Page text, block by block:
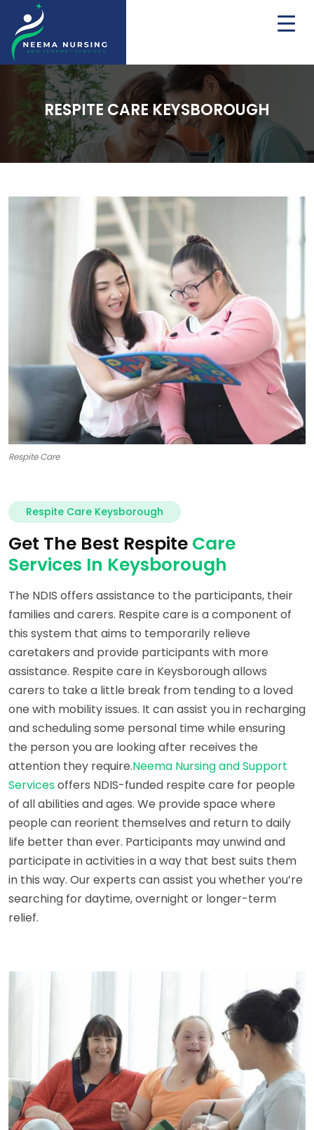
RESPITE CARE KEYSBOROUGH
Respite Care
Respite Care Keysborough
Get The Best Respite Care
Services In Keysborough
The NDIS offers assistance to the participants, their
families and carers. Respite care is a component of
this system that aims to temporarily relieve
caretakers and provide participants with more
assistance. Respite care in Keysborough allows
carers to take a little break from tending to a loved
one with mobility issues. It can assist you in recharging
and scheduling some personal time while ensuring
the person you are looking after receives the
attention they require.Neema Nursing and Support
Servicesoffers NDIS-funded respite care for people
of all abilities and ages. We provide space where
people can reorient themselves and return to daily
life better than ever. Participants may unwind and
participate in activities in a way that best suits them
in this way. Our experts can assist you whether you’re
searching for daytime, overnight or longer-term
relief.